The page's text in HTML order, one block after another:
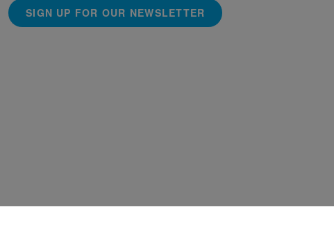
SIGN UP FOR OUR NEWSLETTER